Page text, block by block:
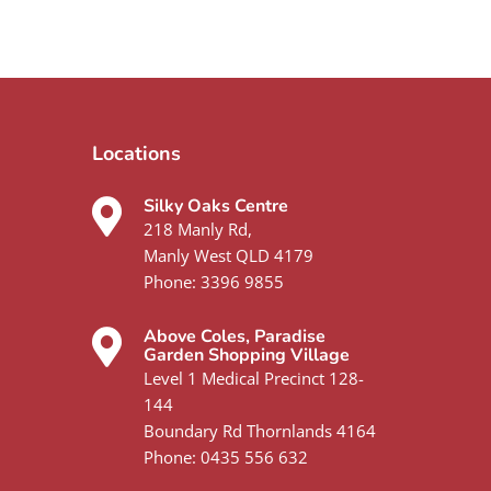
Locations
Silky Oaks Centre
218 Manly Rd,
Manly West QLD 4179
Phone: 3396 9855
Above Coles, Paradise
Garden Shopping Village
Level 1 Medical Precinct 128-
144
Boundary Rd Thornlands 4164
Phone: 0435 556 632